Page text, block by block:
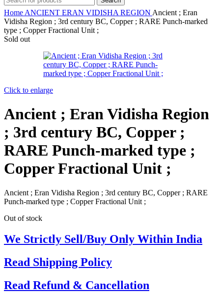
Home ANCIENT ERAN VIDISHA REGION Ancient ; Eran
Vidisha Region ; 3rd century BC, Copper ; RARE Punch-marked
type ; Copper Fractional Unit ;
Sold out
Click to enlarge
Ancient ; Eran Vidisha Region
; 3rd century BC, Copper ;
RARE Punch-marked type ;
Copper Fractional Unit ;
Ancient ; Eran Vidisha Region ; 3rd century BC, Copper ; RARE
Punch-marked type ; Copper Fractional Unit ;
Out of stock
We Strictly Sell/Buy Only Within India
Read Shipping Policy
Read Refund & Cancellation